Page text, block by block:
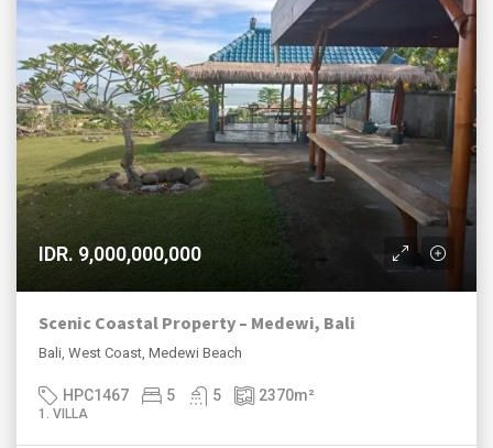
IDR. 9,000,000,000
Scenic Coastal Property – Medewi, Bali
Bali, West Coast, Medewi Beach
HPC1467 5 5 2370m²
1. VILLA